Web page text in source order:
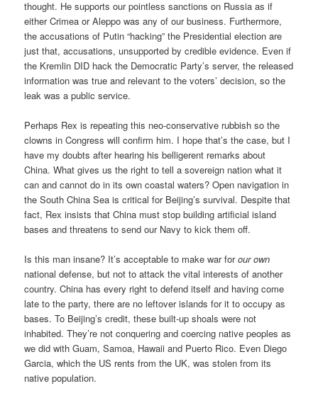
thought. He supports our pointless sanctions on Russia as if
either Crimea or Aleppo was any of our business. Furthermore,
the accusations of Putin “hacking” the Presidential election are
just that, accusations, unsupported by credible evidence. Even if
the Kremlin DID hack the Democratic Party’s server, the released
information was true and relevant to the voters’ decision, so the
leak was a public service.
Perhaps Rex is repeating this neo-conservative rubbish so the
clowns in Congress will confirm him. I hope that’s the case, but I
have my doubts after hearing his belligerent remarks about
China. What gives us the right to tell a sovereign nation what it
can and cannot do in its own coastal waters? Open navigation in
the South China Sea is critical for Beijing’s survival. Despite that
fact, Rex insists that China must stop building artificial island
bases and threatens to send our Navy to kick them off.
Is this man insane? It’s acceptable to make war forour own
national defense, but not to attack the vital interests of another
country. China has every right to defend itself and having come
late to the party, there are no leftover islands for it to occupy as
bases. To Beijing’s credit, these built-up shoals were not
inhabited. They’re not conquering and coercing native peoples as
we did with Guam, Samoa, Hawaii and Puerto Rico. Even Diego
Garcia, which the US rents from the UK, was stolen from its
native population.